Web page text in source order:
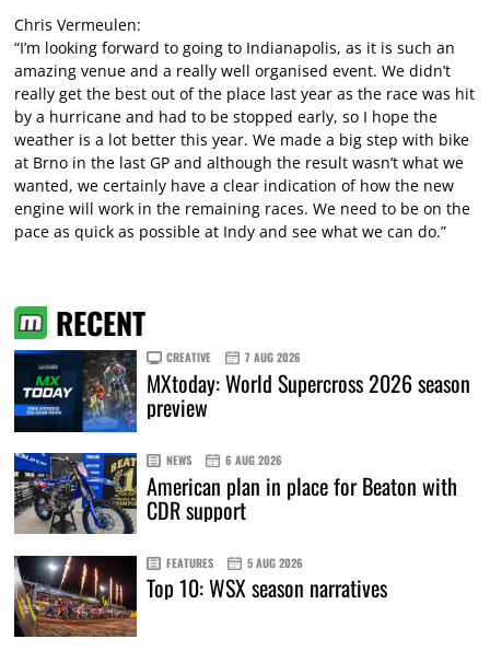
Chris Vermeulen:
“I’m looking forward to going to Indianapolis, as it is such an
amazing venue and a really well organised event. We didn’t
really get the best out of the place last year as the race was hit
by a hurricane and had to be stopped early, so I hope the
weather is a lot better this year. We made a big step with bike
at Brno in the last GP and although the result wasn’t what we
wanted, we certainly have a clear indication of how the new
engine will work in the remaining races. We need to be on the
pace as quick as possible at Indy and see what we can do.”
RECENT
CREATIVE 7 AUG 2026
MXtoday: World Supercross 2026 season
preview
NEWS 6 AUG 2026
American plan in place for Beaton with
CDR support
FEATURES 5 AUG 2026
Top 10: WSX season narratives